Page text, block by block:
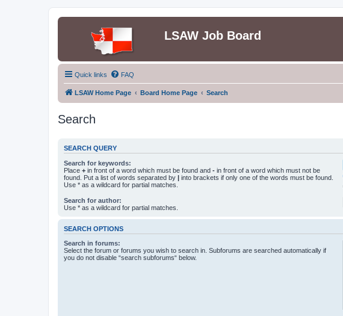
LSAW Job Board
Quick links FAQ
LSAW Home Page Board Home Page Search
Search
SEARCH QUERY
Search for keywords:
Place + in front of a word which must be found and - in front of a word which must not be
found. Put a list of words separated by | into brackets if only one of the words must be found.
Use * as a wildcard for partial matches.
Search for author:
Use * as a wildcard for partial matches.
SEARCH OPTIONS
Search in forums:
Select the forum or forums you wish to search in. Subforums are searched automatically if
you do not disable “search subforums“ below.